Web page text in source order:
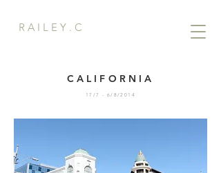
R A I L E Y . C
CALIFORNIA
17/7 - 6/8/2014